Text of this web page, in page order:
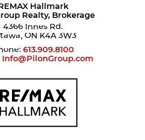
Hallmark
Realty, Brokerage
4366 Innes Rd.
ON K4A 3W3
613.909.8100
Info@PilonGroup.com